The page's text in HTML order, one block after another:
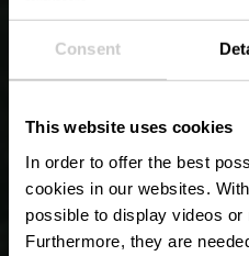
Consent
This website uses cookies
In order to offer the best
cookies in our websites.
possible to display videos or
Furthermore, they are